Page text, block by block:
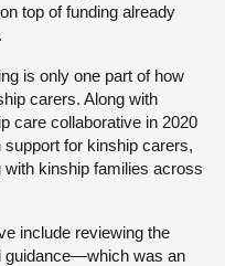
top of funding already
is only one part of how
carers. Along with
care collaborative in 2020
for kinship carers,
kinship families across
include reviewing the
guidance—which was an